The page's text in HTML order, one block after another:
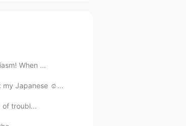
When ...
my Japanese ☺️...
of troubl...